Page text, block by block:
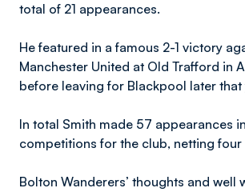
total of 21 appearances.
He featured in a famous 2-1 victory
Manchester United at Old Trafford in
before leaving for Blackpool later that
In total Smith made 57 appearances
competitions for the club, netting four
Bolton Wanderers’ thoughts and well